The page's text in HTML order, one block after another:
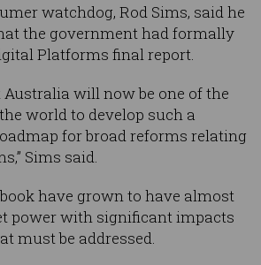
watchdog, Rod Sims, said he
the government had formally
Platforms final report.
Australia will now be one of the
world to develop such a
for broad reforms relating
Sims said.
have grown to have almost
power with significant impacts
must be addressed.